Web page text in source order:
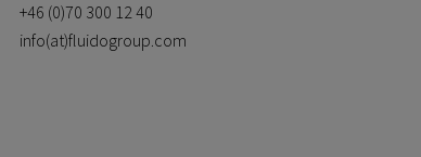
+46 (0)70 300 12 40
info(at)fluidogroup.com